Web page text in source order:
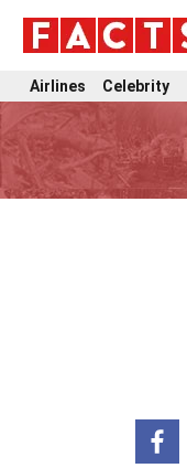
Airlines Celebrity